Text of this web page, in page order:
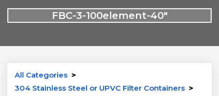
FBC-3-100element-40″
All Categories >
304 Stainless Steel or UPVC Filter Containers >